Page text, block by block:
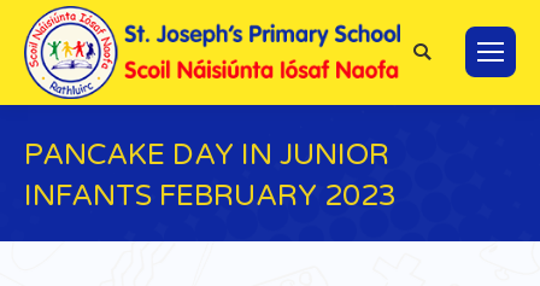
Search:
PANCAKE DAY IN JUNIOR
INFANTS FEBRUARY 2023